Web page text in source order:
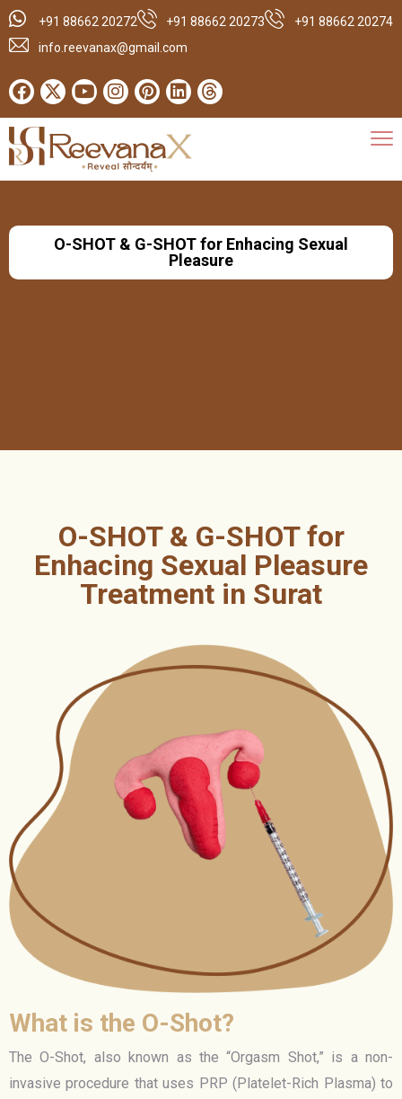
+91 88662 20272 +91 88662 20273
+91 88662 20274
info.reevanax@gmail.com
O-SHOT & G-SHOT for Enhacing Sexual
Pleasure
O-SHOT & G-SHOT for
Enhacing Sexual Pleasure
Treatment in Surat
What is the O-Shot?
The O-Shot, also known as the “Orgasm Shot,” is a non-
invasive procedure that uses PRP (Platelet-Rich Plasma) to